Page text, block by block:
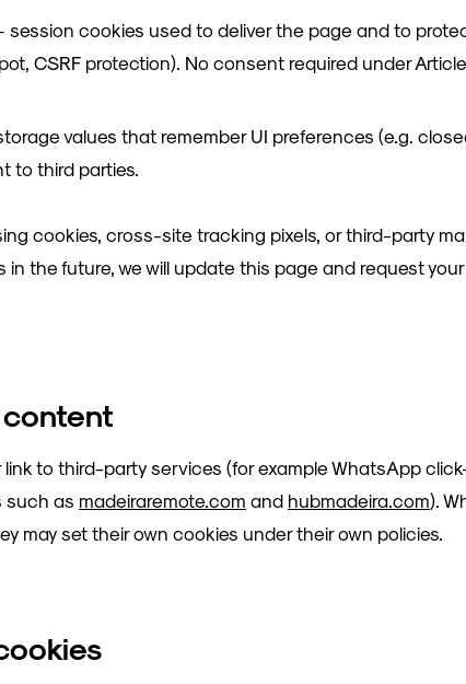
session cookies used to deliver the page and to
CSRF protection). No consent required under
values that remember UI preferences (e.g.
to third parties.
cookies, cross-site tracking pixels, or third-party
in the future, we will update this page and request
content
to third-party services (for example WhatsApp
such as madeiraremote.com and hubmadeira.com).
may set their own cookies under their own policies.